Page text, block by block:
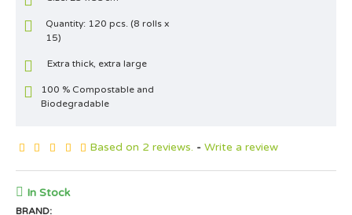
Quantity: 120 pcs. (8 rolls x
15)
Extra thick, extra large
100 % Compostable and
Biodegradable
Based on 2 reviews. - Write a review
In Stock
BRAND: